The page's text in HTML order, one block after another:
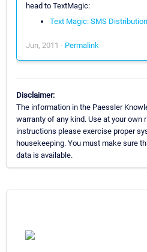
head to TextMagic:
Text Magic: SMS
Jun, 2011 - Permalink
Disclaimer:
The information in the Paessler
warranty of any kind. Use at your own
instructions please exercise proper
housekeeping. You must make sure
data is available.